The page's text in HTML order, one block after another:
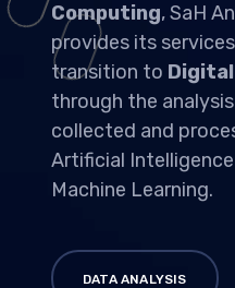
Computing, SaH
provides its
transition to
through the
collected and
Artificial
Machine Learning.
DATA ANALYSIS